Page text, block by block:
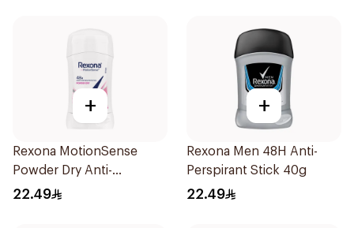
+
Rexona MotionSense
Powder Dry Anti-
Perspirant 40g
22.49
+
Rexona Men 48H Anti-
Perspirant Stick 40g
22.49